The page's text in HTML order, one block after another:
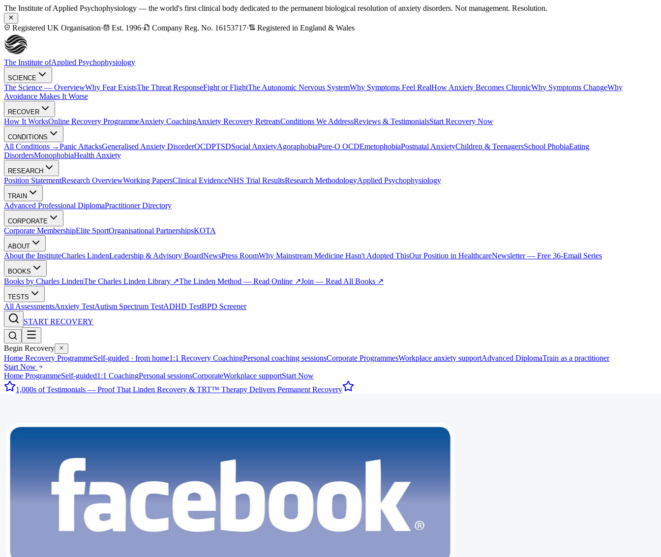
The Institute of Applied Psychophysiology — the world's first clinical body dedicated to the permanent biological resolution of anxiety disorders. Not management. Resolution.
Registered UK Organisation· Est. 1996· Company Reg. No. 16153717· Registered in England & Wales
The Institute ofApplied Psychophysiology
SCIENCE
The Science — OverviewWhy Fear ExistsThe Threat ResponseFight or FlightThe Autonomic Nervous SystemWhy Symptoms Feel RealHow Anxiety Becomes ChronicWhy Symptoms ChangeWhy
Avoidance Makes It Worse
RECOVER
How It WorksOnline Recovery ProgrammeAnxiety CoachingAnxiety Recovery RetreatsConditions We AddressReviews & TestimonialsStart Recovery Now
CONDITIONS
All Conditions →Panic AttacksGeneralised Anxiety DisorderOCDPTSDSocial AnxietyAgoraphobiaPure-O OCDEmetophobiaPostnatal AnxietyChildren & TeenagersSchool PhobiaEating
DisordersMonophobiaHealth Anxiety
RESEARCH
Position StatementResearch OverviewWorking PapersClinical EvidenceNHS Trial ResultsResearch MethodologyApplied Psychophysiology
TRAIN
Advanced Professional DiplomaPractitioner Directory
CORPORATE
Corporate MembershipElite SportOrganisational PartnershipsKOTA
ABOUT
About the InstituteCharles LindenLeadership & Advisory BoardNewsPress RoomWhy Mainstream Medicine Hasn't Adopted ThisOur Position in HealthcareNewsletter — Free 36-Email Series
BOOKS
Books by Charles LindenThe Charles Linden Library ↗The Linden Method — Read Online ↗Join — Read All Books ↗
TESTS
All AssessmentsAnxiety TestAutism Spectrum TestADHD TestBPD Screener
START RECOVERY
Begin Recovery
Home Recovery ProgrammeSelf-guided · from home1:1 Recovery CoachingPersonal coaching sessionsCorporate ProgrammesWorkplace anxiety supportAdvanced DiplomaTrain as a practitioner
Start Now
Home ProgrammeSelf-guided1:1 CoachingPersonal sessionsCorporateWorkplace supportStart Now
1,000s of Testimonials — Proof That Linden Recovery & TRT™ Therapy Delivers Permanent Recovery